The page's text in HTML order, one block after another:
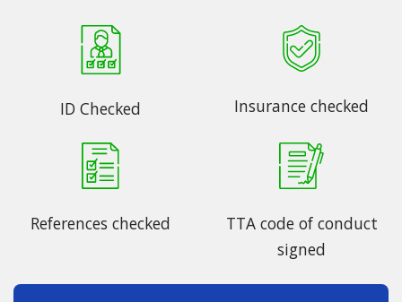
ID Checked Insurance checked
References checked
TTA code of conduct
signed